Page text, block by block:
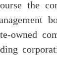
the
owned